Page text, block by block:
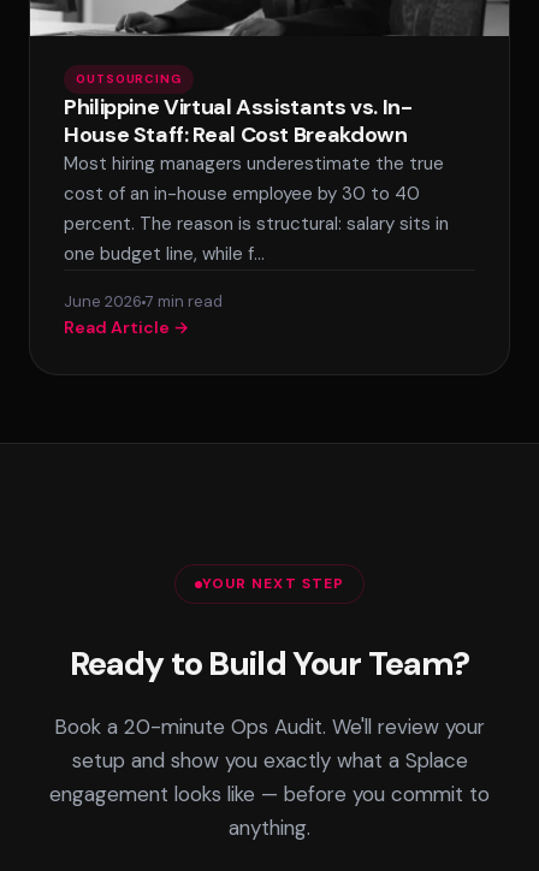
OUTSOURCING
Philippine Virtual Assistants vs. In-
House Staff: Real Cost Breakdown
Most hiring managers underestimate the true
cost of an in-house employee by 30 to 40
percent. The reason is structural: salary sits in
one budget line, while f…
June 2026 7 min read
Read Article →
YOUR NEXT STEP
Ready to Build Your Team?
Book a 20-minute Ops Audit. We'll review your
setup and show you exactly what a Splace
engagement looks like — before you commit to
anything.